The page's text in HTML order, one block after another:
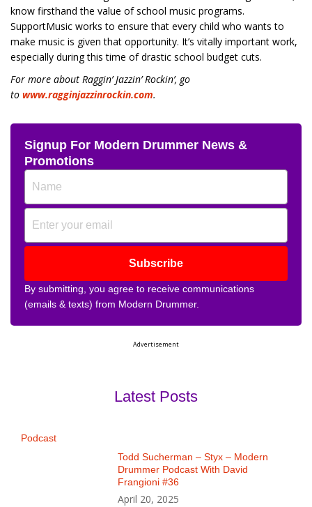
know firsthand the value of school music programs.
SupportMusic works to ensure that every child who wants to
make music is given that opportunity. It’s vitally important work,
especially during this time of drastic school budget cuts.
For more about Raggin’ Jazzin’ Rockin’, go
to www.ragginjazzinrockin.com.
Signup For Modern Drummer News &
Promotions
Subscribe
By submitting, you agree to receive communications
(emails & texts) from Modern Drummer.
Advertisement
Latest Posts
Podcast
Todd Sucherman – Styx – Modern
Drummer Podcast With David
Frangioni #36
April 20, 2025